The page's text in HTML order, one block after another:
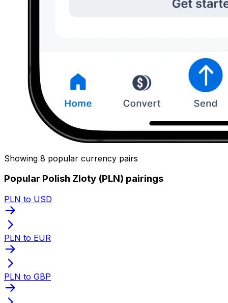
Showing 8 popular currency pairs
Popular Polish Zloty (PLN) pairings
PLN to USD
PLN to EUR
PLN to GBP